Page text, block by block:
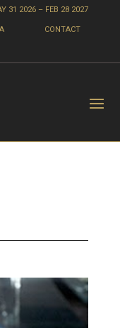
31 2026 – FEB 28 2027
CONTACT